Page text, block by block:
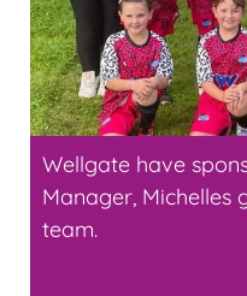
Wellgate have
Manager, Michelles
team.